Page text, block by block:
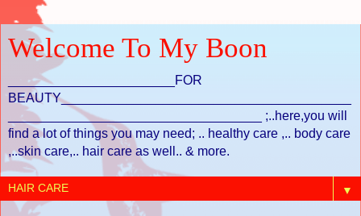
Welcome To My Boon
_______________________FOR
BEAUTY________________________________________
___________________________________ ;..here,you will
find a lot of things you may need; .. healthy care ,.. body care
,..skin care,.. hair care as well.. & more.
▼